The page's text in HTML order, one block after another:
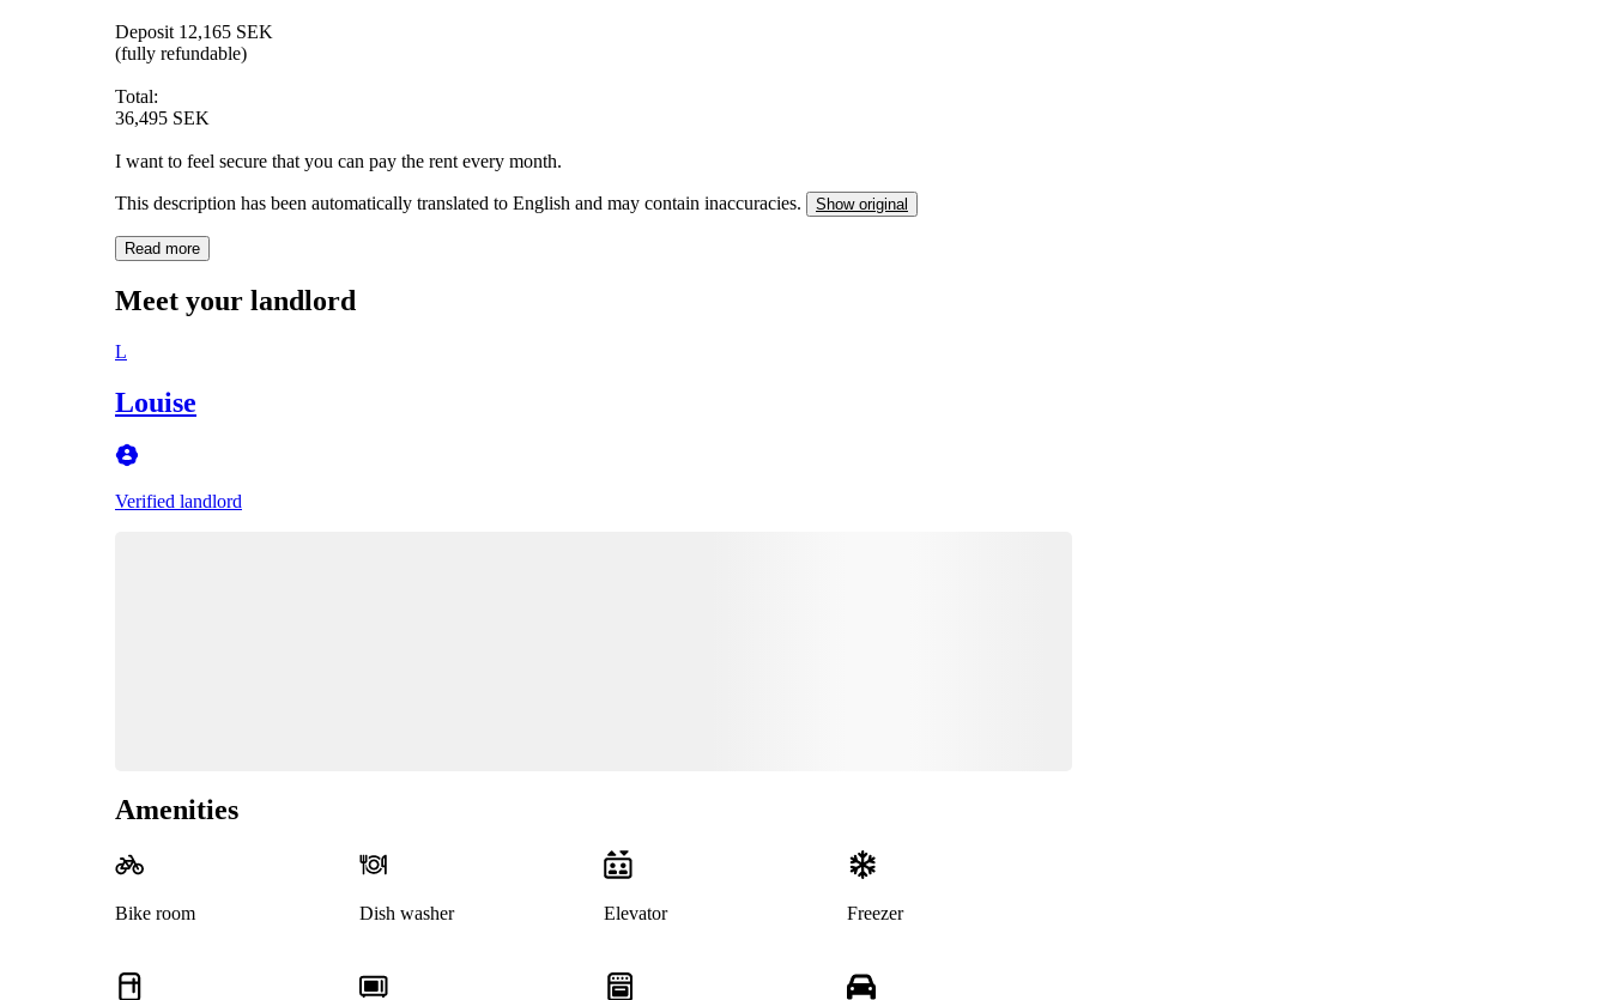
Deposit 12,165 SEK
(fully refundable)
Total:
36,495 SEK
I want to feel secure that you can pay the rent every month.
This description has been automatically translated to English and may contain inaccuracies. Show original
Read more
Meet your landlord
L
Louise
Verified landlord
Amenities
Bike room Dish washer Elevator Freezer